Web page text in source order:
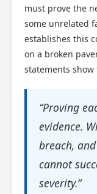
must prove the
some unrelated
establishes this
on a broken
statements
“Proving
evidence.
breach,
cannot
severity.”